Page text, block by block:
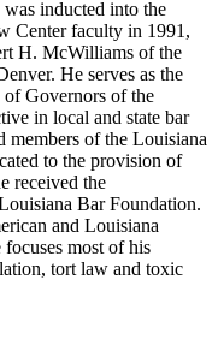
inducted into the
Center faculty in 1991,
H. McWilliams of the
He serves as the
of Governors of the
in local and state bar
members of the Louisiana
to the provision of
received the
Bar Foundation.
and Louisiana
most of his
tort law and toxic